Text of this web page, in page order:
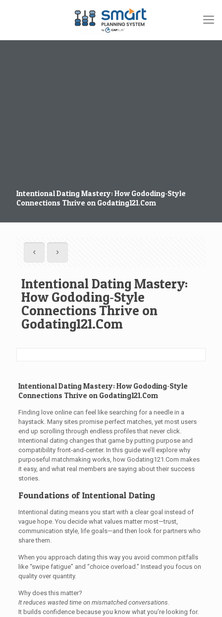
Intentional Dating Mastery: How Gododing‑Style
Connections Thrive on Godating121.Com
Intentional Dating Mastery:
How Gododing‑Style
Connections Thrive on
Godating121.Com
Intentional Dating Mastery: How Gododing‑Style
Connections Thrive on Godating121.Com
Finding love online can feel like searching for a needle in a
haystack. Many sites promise perfect matches, yet most users
end up scrolling through endless profiles that never click.
Intentional dating changes that game by putting purpose and
compatibility front‑and‑center. In this guide we’ll explore why
purposeful matchmaking works, how Godating121.Com makes
it easy, and what real members are saying about their success
stories.
Foundations of Intentional Dating
Intentional dating means you start with a clear goal instead of
vague hope. You decide what values matter most—trust,
communication style, life goals—and then look for partners who
share them.
When you approach dating this way you avoid common pitfalls
like “swipe fatigue” and “choice overload.” Instead you focus on
quality over quantity.
Why does this matter?
It reduces wasted time on mismatched conversations.
It builds confidence because you know what you’re looking for.